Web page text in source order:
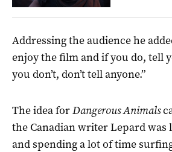
Addressing the audience he
enjoy the film and if you do, tell
you don’t, don’t tell anyone.”
The idea forDangerous Animals
the Canadian writer Lepard
and spending a lot of time